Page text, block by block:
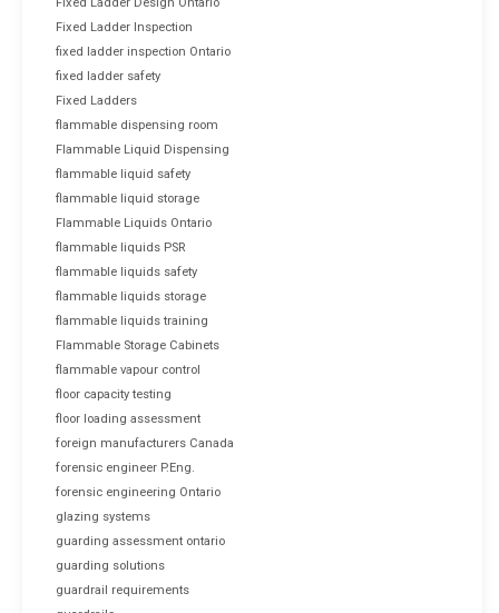
Fixed Ladder Inspection
fixed ladder inspection Ontario
fixed ladder safety
Fixed Ladders
flammable dispensing room
Flammable Liquid Dispensing
flammable liquid safety
flammable liquid storage
Flammable Liquids Ontario
flammable liquids PSR
flammable liquids safety
flammable liquids storage
flammable liquids training
Flammable Storage Cabinets
flammable vapour control
floor capacity testing
floor loading assessment
foreign manufacturers Canada
forensic engineer P.Eng.
forensic engineering Ontario
glazing systems
guarding assessment ontario
guarding solutions
guardrail requirements